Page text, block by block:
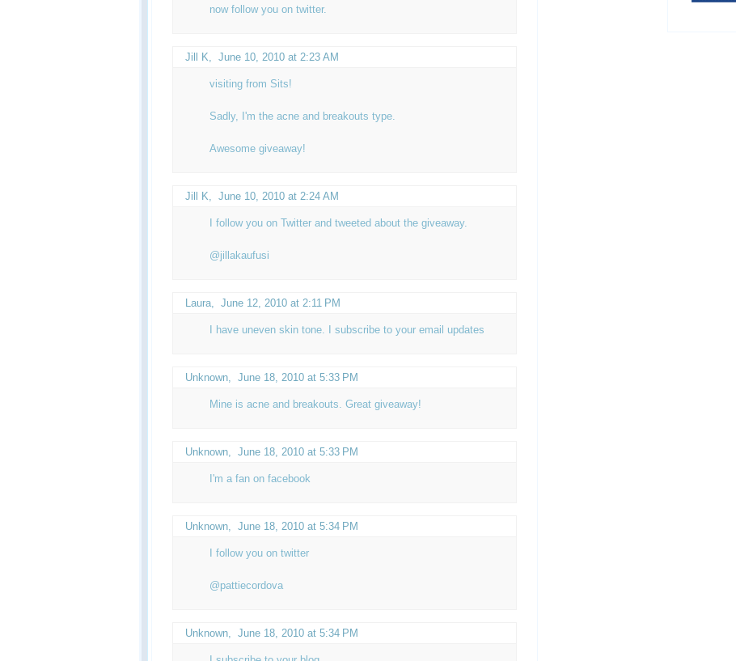
now follow you on twitter.
Jill K June 10, 2010 at 2:23 AM
visiting from Sits!
Sadly, I'm the acne and breakouts type.
Awesome giveaway!
Jill K June 10, 2010 at 2:24 AM
I follow you on Twitter and tweeted about the giveaway.
@jillakaufusi
Laura, June 12, 2010 at 2:11 PM
I have uneven skin tone. I subscribe to your email updates
Unknown June 18, 2010 at 5:33 PM
Mine is acne and breakouts. Great giveaway!
Unknown June 18, 2010 at 5:33 PM
I'm a fan on facebook
Unknown June 18, 2010 at 5:34 PM
I follow you on twitter
@pattiecordova
Unknown June 18, 2010 at 5:34 PM